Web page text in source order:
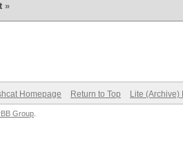
»
Homepage Return to Top Lite (Archive)
Group